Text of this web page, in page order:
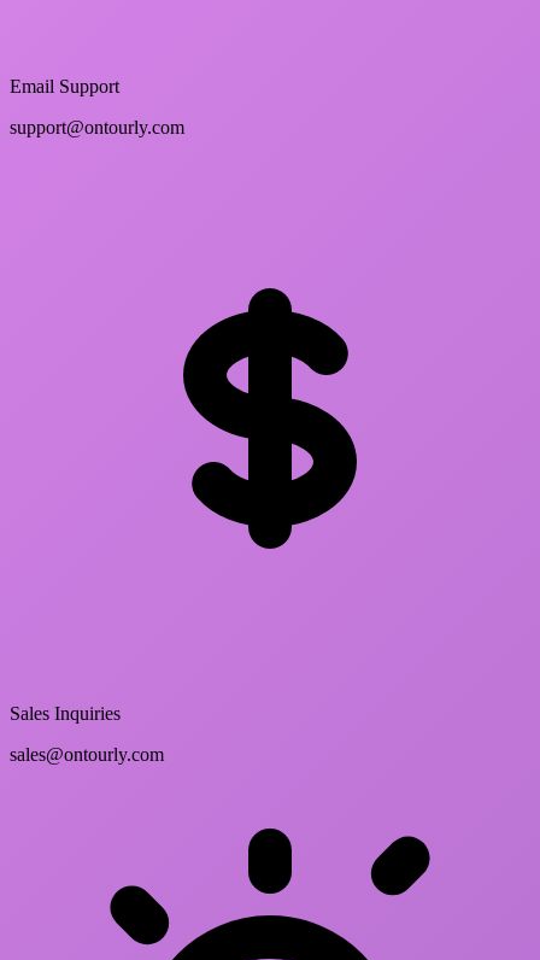
Email Support
support@ontourly.com
Sales Inquiries
sales@ontourly.com